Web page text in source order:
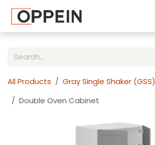
All Products
Gray Single Shaker (GSS)
Double Oven Cabinet